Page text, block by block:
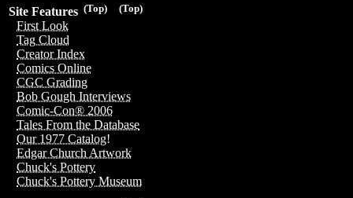
(Top)
(Top)
Site Features
First Look
Tag Cloud
Creator Index
Comics Online
CGC Grading
Bob Gough Interviews
Comic-Con® 2006
Tales From the Database
Our 1977 Catalog!
Edgar Church Artwork
Chuck's Pottery
Chuck's Pottery Museum